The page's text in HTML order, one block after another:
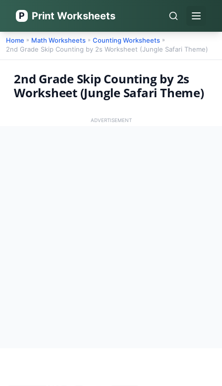
P Print Worksheets Open
Home » Math Worksheets » Counting Worksheets »
2nd Grade Skip Counting by 2s Worksheet (Jungle Safari Theme)
2nd Grade Skip Counting by 2s
Worksheet (Jungle Safari Theme)
ADVERTISEMENT